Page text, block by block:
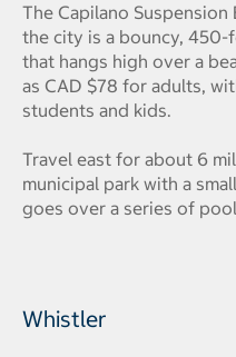
The Capilano
the city is a bouncy,
that hangs high over a
as CAD $78 for adults,
students and kids.
Travel east for about 6
municipal park with a
goes over a series of
Whistler